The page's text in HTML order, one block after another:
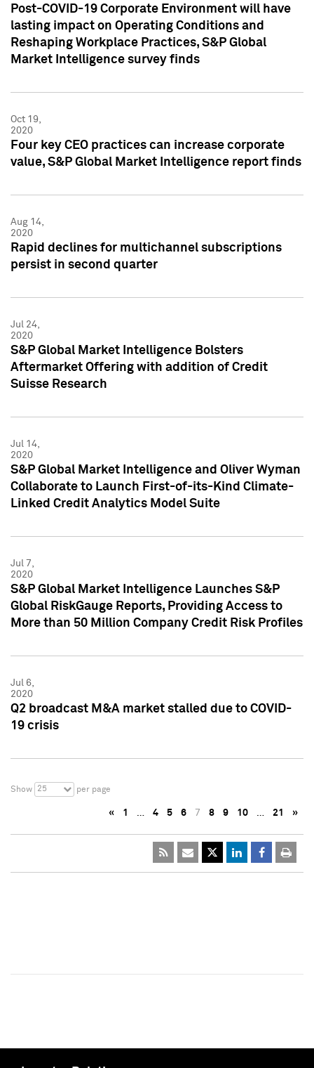
Post-COVID-19 Corporate Environment will have
lasting impact on Operating Conditions and
Reshaping Workplace Practices, S&P Global
Market Intelligence survey finds
Oct 19,
2020
Four key CEO practices can increase corporate
value, S&P Global Market Intelligence report finds
Aug 14,
2020
Rapid declines for multichannel subscriptions
persist in second quarter
Jul 24,
2020
S&P Global Market Intelligence Bolsters
Aftermarket Offering with addition of Credit
Suisse Research
Jul 14,
2020
S&P Global Market Intelligence and Oliver Wyman
Collaborate to Launch First-of-its-Kind Climate-
Linked Credit Analytics Model Suite
Jul 7,
2020
S&P Global Market Intelligence Launches S&P
Global RiskGauge Reports, Providing Access to
More than 50 Million Company Credit Risk Profiles
Jul 6,
2020
Q2 broadcast M&A market stalled due to COVID-
19 crisis
Show 25 per page
« 1 … 4 5 6 7 8 9 10 … 21 »